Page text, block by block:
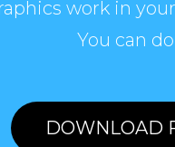
work in
You can
DOWNLOAD